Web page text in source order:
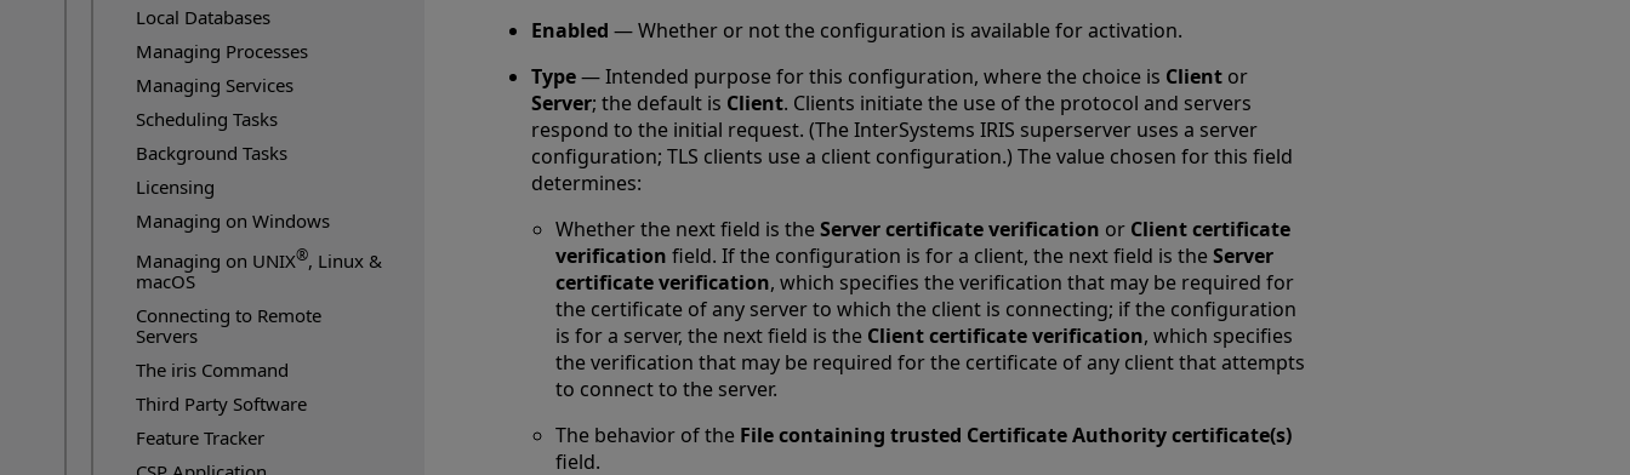
Local Databases
Managing Processes
Managing Services
Scheduling Tasks
Background Tasks
Licensing
Managing on Windows
Managing on UNIX®, Linux &
macOS
Connecting to Remote
Servers
The iris Command
Third Party Software
Feature Tracker
Enabled — Whether or not the configuration is available for activation.
Type— Intended purpose for this configuration, where the choice is Client or
Server; the default is Client. Clients initiate the use of the protocol and servers
respond to the initial request. (The InterSystems IRIS superserver uses a server
configuration; TLS clients use a client configuration.) The value chosen for this field
determines:
Whether the next field is theServer certificate verification or Client certificate
verification field. If the configuration is for a client, the next field is theServer
certificate verification, which specifies the verification that may be required for
the certificate of any server to which the client is connecting; if the configuration
is for a server, the next field is the Client certificate verification, which specifies
the verification that may be required for the certificate of any client that attempts
to connect to the server.
The behavior of the File containing trusted Certificate Authority certificate(s)
field.